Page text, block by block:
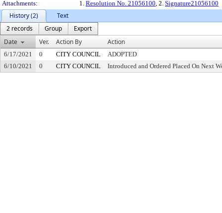
Attachments:
1. Resolution No. 21056100, 2. Signature21056100
History (2)
Text
2 records
Group
Export
Date
Ver. Action By Action
6/17/2021 0 CITY COUNCIL
ADOPTED
6/10/2021
0 CITY COUNCIL Introduced and Ordered Placed On Next